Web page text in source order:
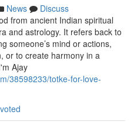
News
Discuss
from ancient Indian spiritual
and astrology. It refers back to
someone’s mind or actions,
or to create harmony in a
Ajay
38598233/totke-for-love-